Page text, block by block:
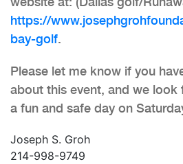
https://
bay-golf.
Please let me know if you
about this event, and we look
a fun and safe day on
Joseph S. Groh
214-998-9749